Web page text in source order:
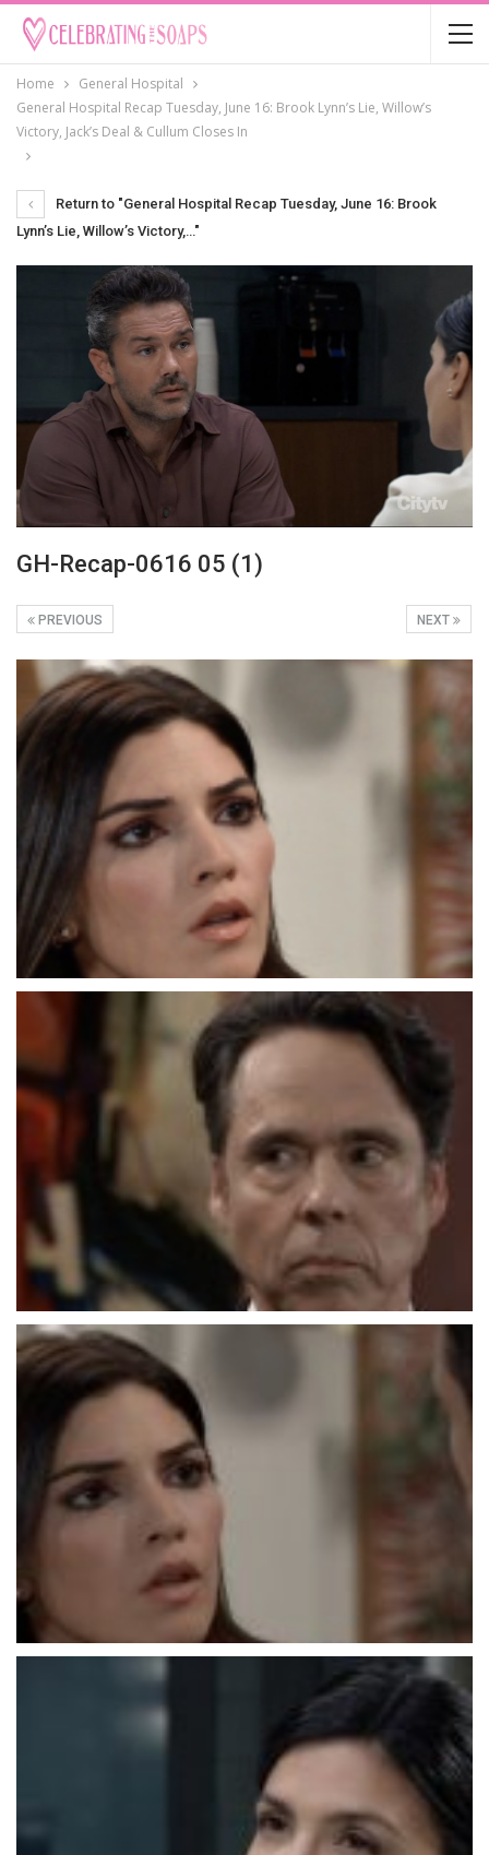
Home
General Hospital
General Hospital Recap Tuesday, June 16: Brook Lynn’s Lie, Willow’s
Victory, Jack’s Deal & Cullum Closes In
Return to "General Hospital Recap Tuesday, June 16: Brook
Lynn’s Lie, Willow’s Victory,…"
GH-Recap-0616 05 (1)
NEXT
PREVIOUS